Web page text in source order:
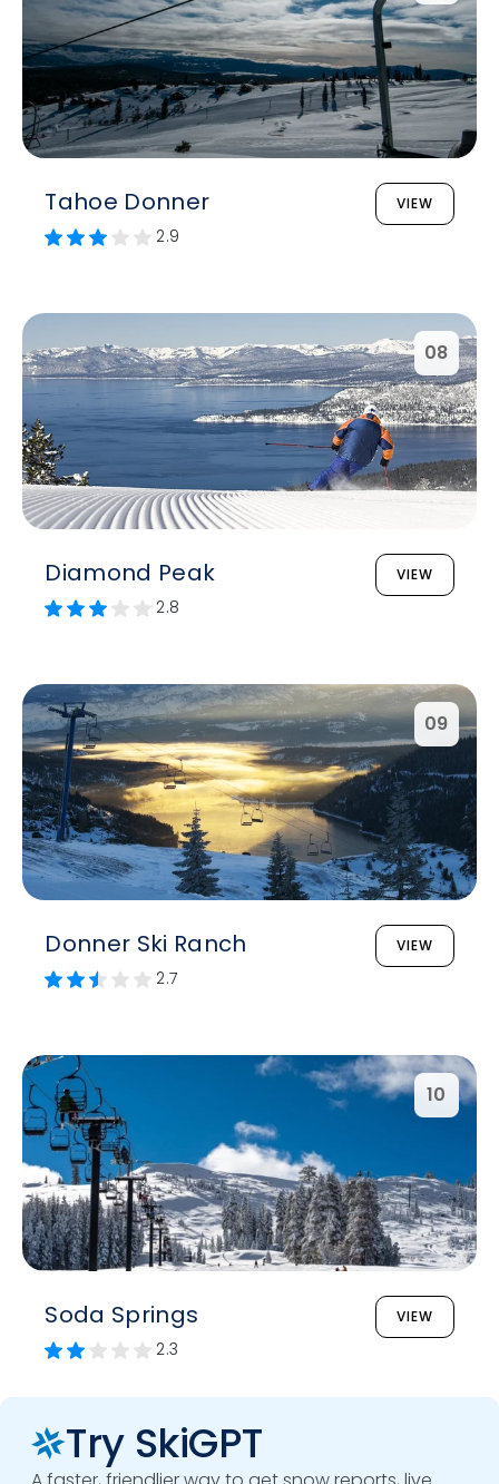
Tahoe Donner VIEW
2.9
08
Diamond Peak VIEW
2.8
09
Donner Ski Ranch VIEW
2.7
10
Soda Springs VIEW
2.3
Try SkiGPT